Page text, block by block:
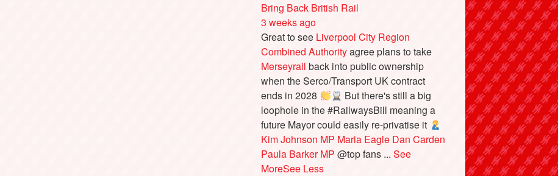
Bring Back British Rail
3 weeks ago
Great to see Liverpool City Region
Combined Authorityagree plans to take
Merseyrail back into public ownership
when the Serco/Transport UK contract
ends in 2028
But there's still a big
loophole in the #RailwaysBill meaning a
future Mayor could easily re-privatise it
Kim Johnson MP Maria Eagle Dan Carden
Paula Barker MP @top fans ...See
MoreSee Less